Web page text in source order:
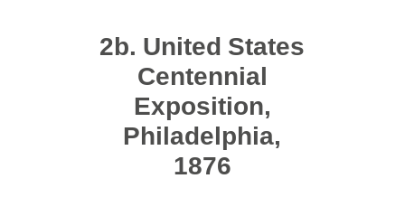
2b. United States
Centennial
Exposition,
Philadelphia,
1876